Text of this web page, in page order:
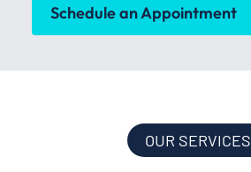
Schedule an Appointment
OUR SERVICES